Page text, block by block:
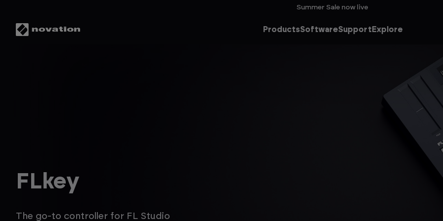
Summer Sale now live
ProductsSoftwareSupport Explore
FLkey
The go-to controller for FL Studio